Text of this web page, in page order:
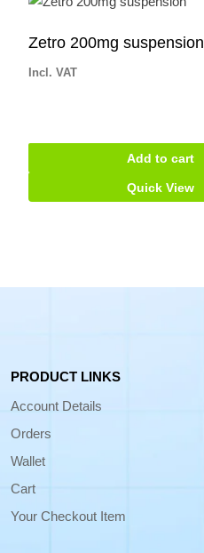
Zetro 200mg suspension
Incl. VAT
Add to cart
Quick View
PRODUCT LINKS
Account Details
Orders
Wallet
Cart
Your Checkout Item